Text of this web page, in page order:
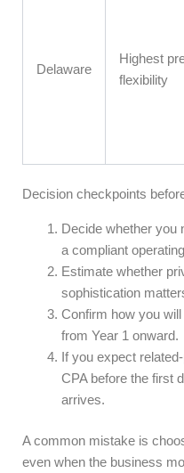
Delaware
Highest
flexibility
Decision checkpoints
Decide whether you
a compliant
Estimate whether
sophistication
Confirm how you
from Year 1 onward.
If you expect
CPA before the first
arrives.
A common mistake is
even when the business